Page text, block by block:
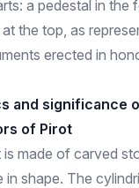
a pedestal in the
the top, as
erected in
and significance
of Pirot
made of carved
in shape. The